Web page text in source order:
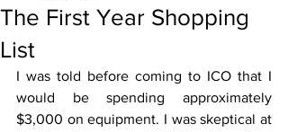
The First Year Shopping
List
I was told before coming to ICO that I
would be spending approximately
$3,000 on equipment. I was skeptical at